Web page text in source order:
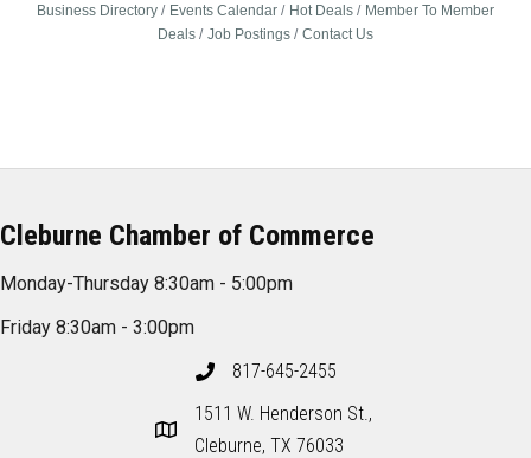
Business Directory Events Calendar Hot Deals
Member To Member
Deals
Job Postings Contact Us
Cleburne Chamber of Commerce
Monday-Thursday 8:30am - 5:00pm
Friday 8:30am - 3:00pm
817-645-2455
1511 W. Henderson St.,
Cleburne, TX 76033